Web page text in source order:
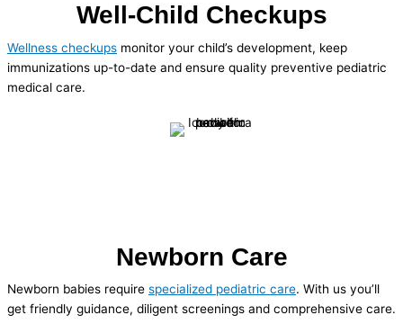
Well-Child Checkups
Wellness checkups monitor your child’s development, keep
immunizations up-to-date and ensure quality preventive pediatric
medical care.
Newborn Care
Newborn babies require specialized pediatric care. With us you’ll
get friendly guidance, diligent screenings and comprehensive care.